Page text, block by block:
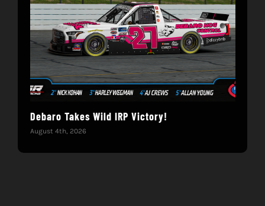
Debaro Takes Wild IRP Victory!
August 4th, 2026